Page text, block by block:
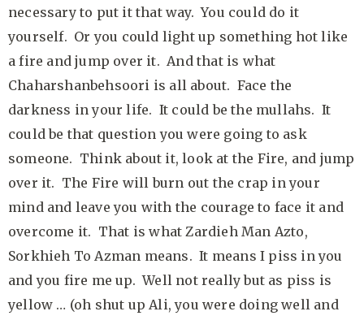
necessary to put it that way. You could do it
yourself. Or you could light up something hot like
a fire and jump over it. And that is what
Chaharshanbehsoori is all about. Face the
darkness in your life. It could be the mullahs. It
could be that question you were going to ask
someone. Think about it, look at the Fire, and jump
over it. The Fire will burn out the crap in your
mind and leave you with the courage to face it and
overcome it. That is what Zardieh Man Azto,
Sorkhieh To Azman means. It means I piss in you
and you fire me up. Well not really but as piss is
yellow … (oh shut up Ali, you were doing well and